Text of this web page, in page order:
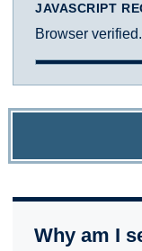
JAVASCRIPT
Browser
Why am I